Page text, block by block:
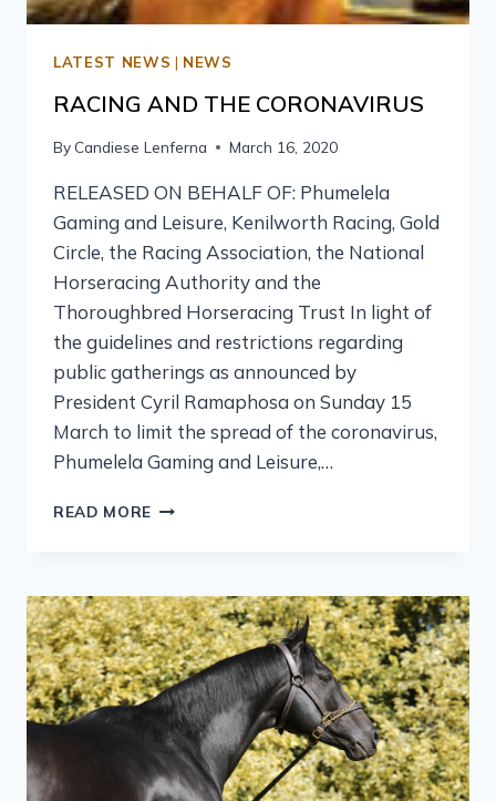
LATEST NEWS | NEWS
RACING AND THE CORONAVIRUS
By Candiese Lenferna March 16, 2020
RELEASED ON BEHALF OF: Phumelela
Gaming and Leisure, Kenilworth Racing, Gold
Circle, the Racing Association, the National
Horseracing Authority and the
Thoroughbred Horseracing Trust In light of
the guidelines and restrictions regarding
public gatherings as announced by
President Cyril Ramaphosa on Sunday 15
March to limit the spread of the coronavirus,
Phumelela Gaming and Leisure,…
READ MORE